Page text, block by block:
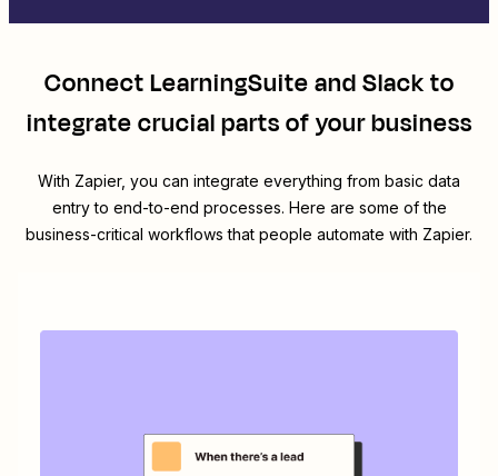
ConnectLearningSuiteandSlackto
integrate crucial parts of your business
With Zapier, you can integrate everything from basic data
entry to end-to-end processes. Here are some of the
business-critical workflows that people automate with Zapier.